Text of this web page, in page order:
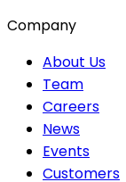
Company
About Us
Team
Careers
News
Events
Customers